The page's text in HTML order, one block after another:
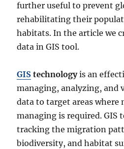
further useful to prevent
rehabilitating their
habitats. In the article we
data in GIS tool.
GIS technologyis an
managing, analyzing, and
data to target areas
managing is required. GIS
tracking the migration
biodiversity, and habitat